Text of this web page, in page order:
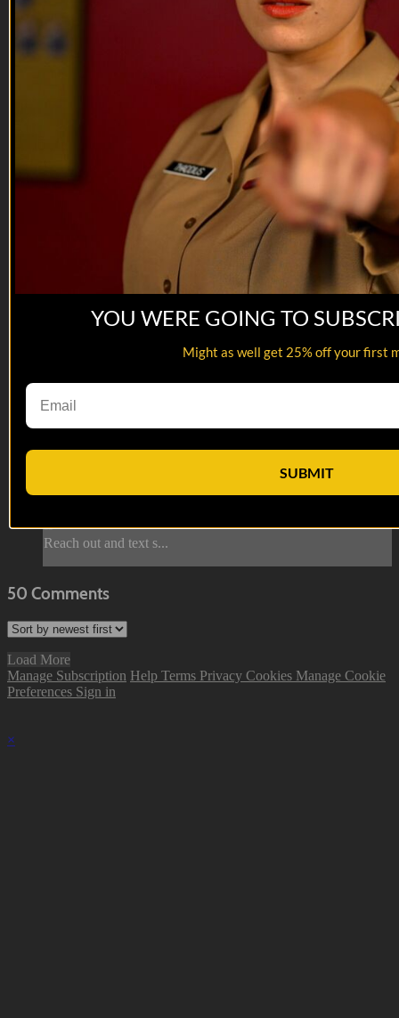
The IED | EP05
First Lieutenant Anderson reviews the footage from the
Afghan National Army. The ANA soldiers are debating
they see a star cluster. They race to help their American allies,
but some unexpected issues get in the way.
--
Reach out and text s...
50 Comments
Load More
Manage Subscription Help Terms Privacy Cookies Manage Cookie
Preferences Sign in
YOU WERE GOING TO
Might as well get 25% off your first
SUBMIT
×